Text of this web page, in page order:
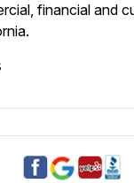
financial and